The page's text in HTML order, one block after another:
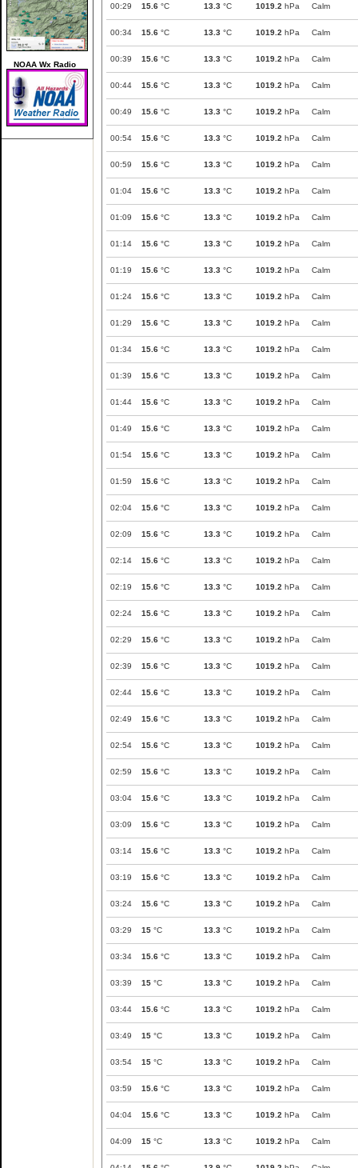
NOAA Wx Radio
00:29 15.6 °C 13.3 °C 1019.2 hPa Calm
00:34 15.6 °C 13.3 °C 1019.2 hPa Calm
00:39 15.6 °C 13.3 °C 1019.2 hPa Calm
00:44 15.6 °C 13.3 °C 1019.2 hPa Calm
00:49 15.6 °C 13.3 °C 1019.2 hPa Calm
00:54 15.6 °C 13.3 °C 1019.2 hPa Calm
00:59 15.6 °C 13.3 °C 1019.2 hPa Calm
01:04 15.6 °C 13.3 °C 1019.2 hPa Calm
01:09 15.6 °C 13.3 °C 1019.2 hPa Calm
01:14 15.6 °C 13.3 °C 1019.2 hPa Calm
01:19 15.6 °C 13.3 °C 1019.2 hPa Calm
01:24 15.6 °C 13.3 °C 1019.2 hPa Calm
01:29 15.6 °C 13.3 °C 1019.2 hPa Calm
01:34 15.6 °C 13.3 °C 1019.2 hPa Calm
01:39 15.6 °C 13.3 °C 1019.2 hPa Calm
01:44 15.6 °C 13.3 °C 1019.2 hPa Calm
01:49 15.6 °C 13.3 °C 1019.2 hPa Calm
01:54 15.6 °C 13.3 °C 1019.2 hPa Calm
01:59 15.6 °C 13.3 °C 1019.2 hPa Calm
02:04 15.6 °C 13.3 °C 1019.2 hPa Calm
02:09 15.6 °C 13.3 °C 1019.2 hPa Calm
02:14 15.6 °C 13.3 °C 1019.2 hPa Calm
02:19 15.6 °C 13.3 °C 1019.2 hPa Calm
02:24 15.6 °C 13.3 °C 1019.2 hPa Calm
02:29 15.6 °C 13.3 °C 1019.2 hPa Calm
02:39 15.6 °C 13.3 °C 1019.2 hPa Calm
02:44 15.6 °C 13.3 °C 1019.2 hPa Calm
02:49 15.6 °C 13.3 °C 1019.2 hPa Calm
02:54 15.6 °C 13.3 °C 1019.2 hPa Calm
02:59 15.6 °C 13.3 °C 1019.2 hPa Calm
03:04 15.6 °C 13.3 °C 1019.2 hPa Calm
03:09 15.6 °C 13.3 °C 1019.2 hPa Calm
03:14 15.6 °C 13.3 °C 1019.2 hPa Calm
03:19 15.6 °C 13.3 °C 1019.2 hPa Calm
03:24 15.6 °C 13.3 °C 1019.2 hPa Calm
03:29 15 °C 13.3 °C 1019.2 hPa Calm
03:34 15.6 °C 13.3 °C 1019.2 hPa Calm
03:39 15 °C 13.3 °C 1019.2 hPa Calm
03:44 15.6 °C 13.3 °C 1019.2 hPa Calm
03:49 15 °C 13.3 °C 1019.2 hPa Calm
03:54 15 °C 13.3 °C 1019.2 hPa Calm
03:59 15.6 °C 13.3 °C 1019.2 hPa Calm
04:04 15.6 °C 13.3 °C 1019.2 hPa Calm
04:09 15 °C 13.3 °C 1019.2 hPa Calm